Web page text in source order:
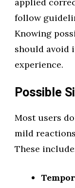
follow
Knowing
should avoid
experience.
Possible
Most users
mild
These